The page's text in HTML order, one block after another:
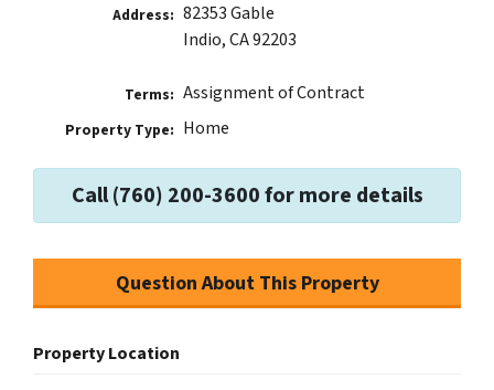
Address: 82353 Gable
Indio, CA 92203
Terms: Assignment of Contract
Property Type: Home
Call (760) 200-3600 for more details
Question About This Property
Property Location